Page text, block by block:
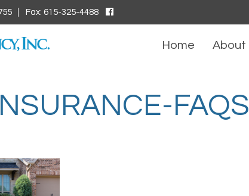
Fax: 615-325-4488
Home About
FAQS